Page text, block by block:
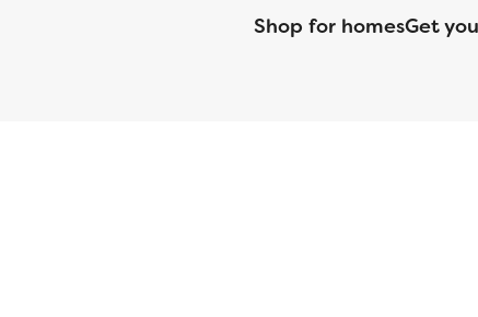
Shop for homesGet